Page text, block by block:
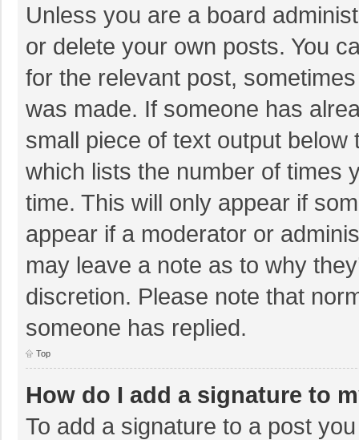
Unless you are a board
or delete your own posts. You
for the relevant post,
was made. If someone has
small piece of text output
which lists the number of times
time. This will only appear if
appear if a moderator or
may leave a note as to why
discretion. Please note that
someone has replied.
Top
How do I add a signature to
To add a signature to a post